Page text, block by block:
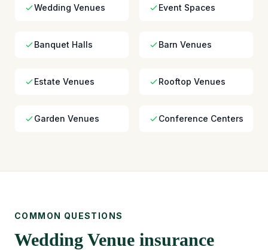
Wedding Venues Event Spaces
Banquet Halls Barn Venues
Estate Venues Rooftop Venues
Garden Venues Conference Centers
COMMON QUESTIONS
Wedding Venue insurance